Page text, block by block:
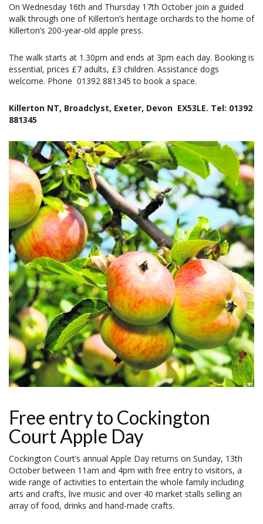
On Wednesday 16th and Thursday 17th October join a guided
walk through one of Killerton’s heritage orchards to the home of
Killerton’s 200-year-old apple press.
The walk starts at 1.30pm and ends at 3pm each day. Booking is
essential, prices £7 adults, £3 children. Assistance dogs
welcome. Phone 01392 881345 to book a space.
Killerton NT, Broadclyst, Exeter, Devon EX53LE. Tel: 01392
881345
Free entry to Cockington
Court Apple Day
Cockington Court’s annual Apple Day returns on Sunday, 13th
October between 11am and 4pm with free entry to visitors, a
wide range of activities to entertain the whole family including
arts and crafts, live music and over 40 market stalls selling an
array of food, drinks and hand-made crafts.